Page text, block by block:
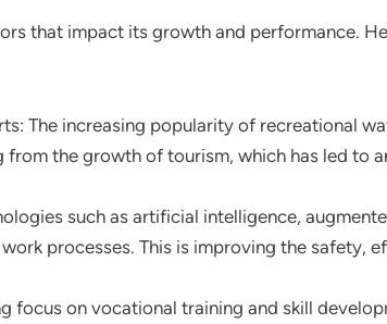
that impact its growth and performance.
The increasing popularity of recreational
the growth of tourism, which has led to
such as artificial intelligence,
processes. This is improving the safety,
focus on vocational training and skill